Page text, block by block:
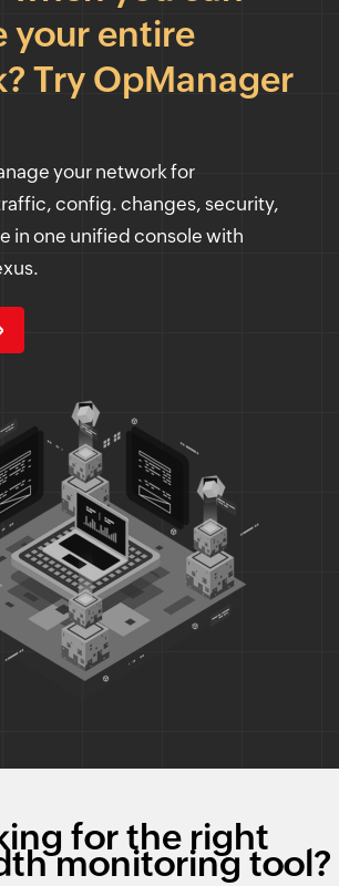
your entire
Try OpManager
your network for
config. changes, security,
in one unified console with
for the right
monitoring tool?